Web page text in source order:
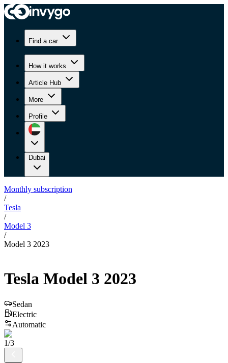
Find a car
How it works
Article Hub
More
Profile
Dubai
Monthly subscription
/
Tesla
/
Model 3
/
Model 3 2023
Tesla Model 3 2023
Sedan
Electric
Automatic
1/3